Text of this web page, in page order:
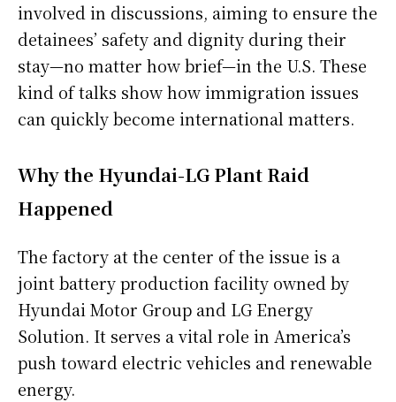
involved in discussions, aiming to ensure the
detainees’ safety and dignity during their
stay—no matter how brief—in the U.S. These
kind of talks show how immigration issues
can quickly become international matters.
Why the Hyundai-LG Plant Raid
Happened
The factory at the center of the issue is a
joint battery production facility owned by
Hyundai Motor Group and LG Energy
Solution. It serves a vital role in America’s
push toward electric vehicles and renewable
energy.